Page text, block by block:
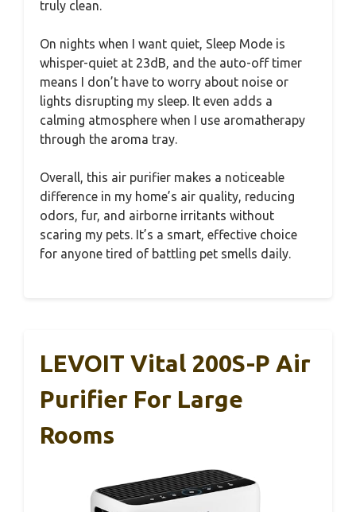
truly clean.
On nights when I want quiet, Sleep Mode is
whisper-quiet at 23dB, and the auto-off timer
means I don’t have to worry about noise or
lights disrupting my sleep. It even adds a
calming atmosphere when I use aromatherapy
through the aroma tray.
Overall, this air purifier makes a noticeable
difference in my home’s air quality, reducing
odors, fur, and airborne irritants without
scaring my pets. It’s a smart, effective choice
for anyone tired of battling pet smells daily.
LEVOIT Vital 200S-P Air
Purifier For Large
Rooms